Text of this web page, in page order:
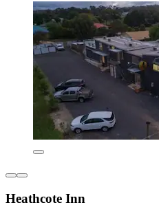
Heathcote Inn